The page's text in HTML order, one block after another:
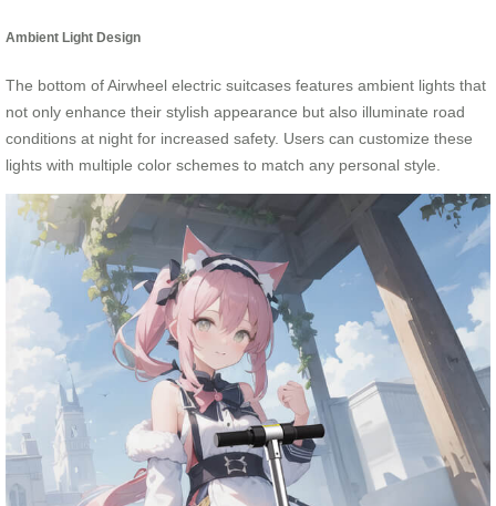
Ambient Light Design
The bottom of Airwheel electric suitcases features ambient lights that
not only enhance their stylish appearance but also illuminate road
conditions at night for increased safety. Users can customize these
lights with multiple color schemes to match any personal style.